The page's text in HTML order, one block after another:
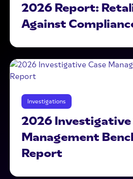
2026 Report:
Against
Investigations
2026 Investigative
Management
Report